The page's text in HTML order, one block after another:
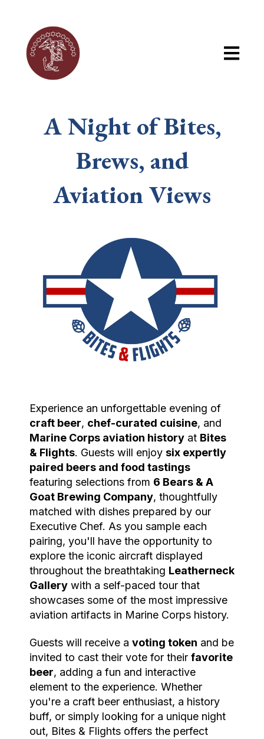
Open
A Night of Bites,
Brews, and
Aviation Views
Experience an unforgettable evening of
craft beer, chef-curated cuisine, and
Marine Corps aviation history at Bites
& Flights. Guests will enjoy six expertly
paired beers and food tastings
featuring selections from 6 Bears & A
Goat Brewing Company, thoughtfully
matched with dishes prepared by our
Executive Chef. As you sample each
pairing, you'll have the opportunity to
explore the iconic aircraft displayed
throughout the breathtaking Leatherneck
Gallery with a self-paced tour that
showcases some of the most impressive
aviation artifacts in Marine Corps history.
Guests will receive a voting token and be
invited to cast their vote for their favorite
beer, adding a fun and interactive
element to the experience. Whether
you're a craft beer enthusiast, a history
buff, or simply looking for a unique night
out, Bites & Flights offers the perfect